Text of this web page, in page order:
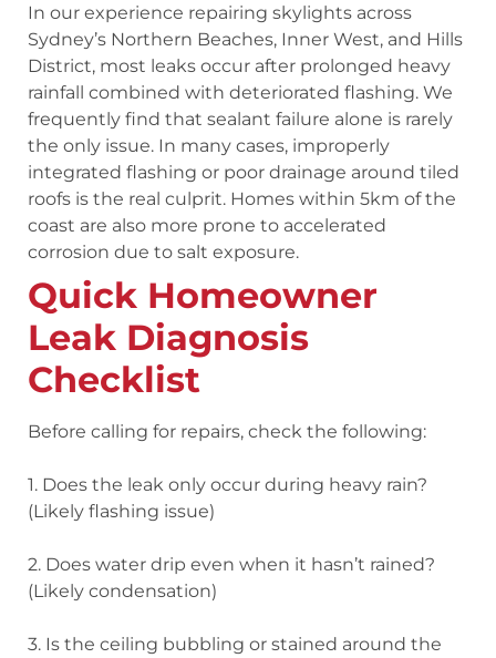
In our experience repairing skylights across
Sydney’s Northern Beaches, Inner West, and Hills
District, most leaks occur after prolonged heavy
rainfall combined with deteriorated flashing. We
frequently find that sealant failure alone is rarely
the only issue. In many cases, improperly
integrated flashing or poor drainage around tiled
roofs is the real culprit. Homes within 5km of the
coast are also more prone to accelerated
corrosion due to salt exposure.
Quick Homeowner
Leak Diagnosis
Checklist
Before calling for repairs, check the following:
1. Does the leak only occur during heavy rain?
(Likely flashing issue)
2. Does water drip even when it hasn’t rained?
(Likely condensation)
3. Is the ceiling bubbling or stained around the